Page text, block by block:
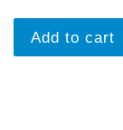
t
5
Add to cart